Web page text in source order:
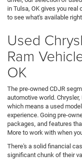
in Tulsa, OK gives you real
to see what's available
Used
Ram
OK
The pre-owned CDJR
automotive world.
which means a used
experience. Going pre-
packages, and features
More to work with when
There's a solid financial
significant chunk of their